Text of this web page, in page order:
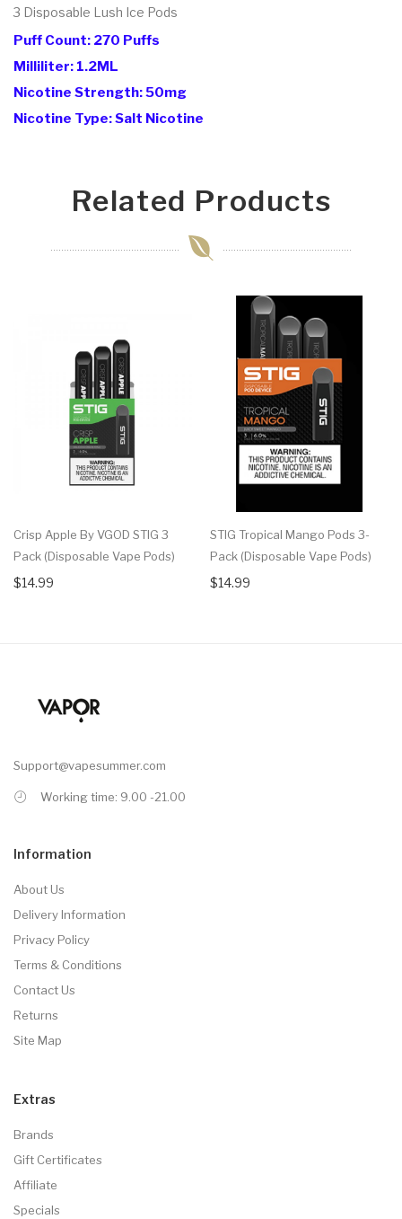
3 Disposable Lush Ice Pods
Puff Count: 270 Puffs
Milliliter: 1.2ML
Nicotine Strength: 50mg
Nicotine Type: Salt Nicotine
Related Products
Crisp Apple By VGOD STIG 3
Pack (Disposable Vape Pods)
$14.99
STIG Tropical Mango Pods 3-
Pack (Disposable Vape Pods)
$14.99
Support@vapesummer.com
Working time: 9.00 -21.00
Information
About Us
Delivery Information
Privacy Policy
Terms & Conditions
Contact Us
Returns
Site Map
Extras
Brands
Gift Certificates
Affiliate
Specials